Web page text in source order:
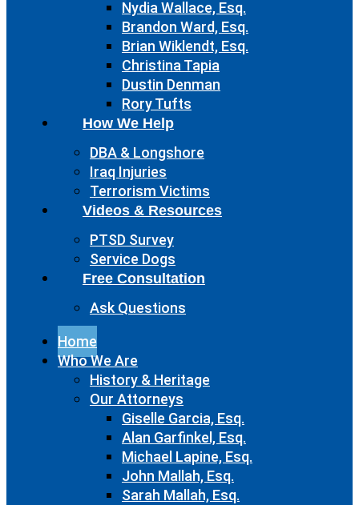
Nydia Wallace, Esq.
Brandon Ward, Esq.
Brian Wiklendt, Esq.
Christina Tapia
Dustin Denman
Rory Tufts
How We Help
DBA & Longshore
Iraq Injuries
Terrorism Victims
Videos & Resources
PTSD Survey
Service Dogs
Free Consultation
Ask Questions
Home
Who We Are
History & Heritage
Our Attorneys
Giselle Garcia, Esq.
Alan Garfinkel, Esq.
Michael Lapine, Esq.
John Mallah, Esq.
Sarah Mallah, Esq.